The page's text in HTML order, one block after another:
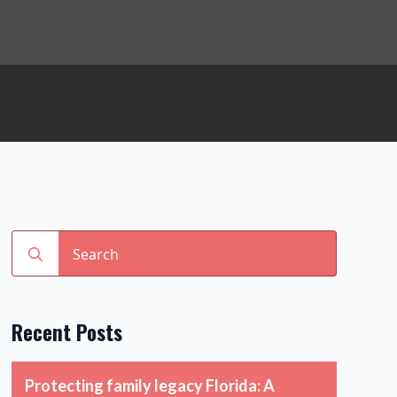
Search
for:
Recent Posts
Protecting family legacy Florida: A